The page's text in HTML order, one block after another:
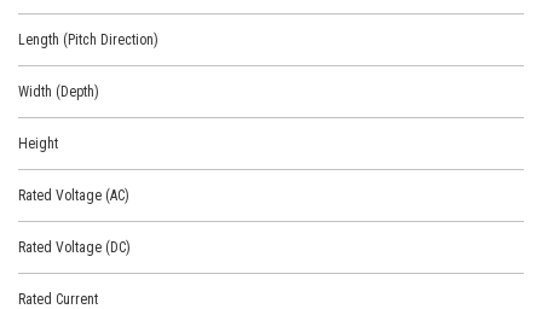
Length (Pitch Direction)
Width (Depth)
Height
Rated Voltage (AC)
Rated Voltage (DC)
Rated Current